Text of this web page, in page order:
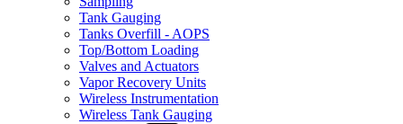
Tank Gauging
Tanks Overfill - AOPS
Top/Bottom Loading
Valves and Actuators
Vapor Recovery Units
Wireless Instrumentation
Wireless Tank Gauging